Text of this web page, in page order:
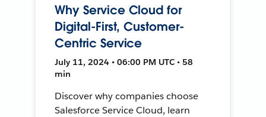
Why Service Cloud for
Digital-First, Customer-
Centric Service
July 11, 2024 • 06:00 PM UTC • 58
min
Discover why companies choose
Salesforce Service Cloud, learn